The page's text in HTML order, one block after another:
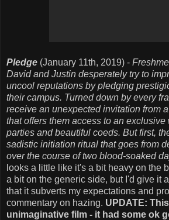
Pledge (January 11th, 2019) -
David and Justin desperately try to
uncool reputations by pledging
their campus. Turned down by every
receive an unexpected invitation from
that offers them access to an exclusive
parties and beautiful coeds. But first,
sadistic initiation ritual that goes from
over the course of two blood-soaked
looks a little like it's a bit heavy on the
a bit on the generic side, but I'd give it
that it subverts my expectations and
commentary on hazing. UPDATE:
unimaginative film - it had some ok